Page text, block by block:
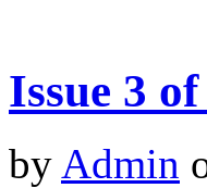
Issue 3
by Admin